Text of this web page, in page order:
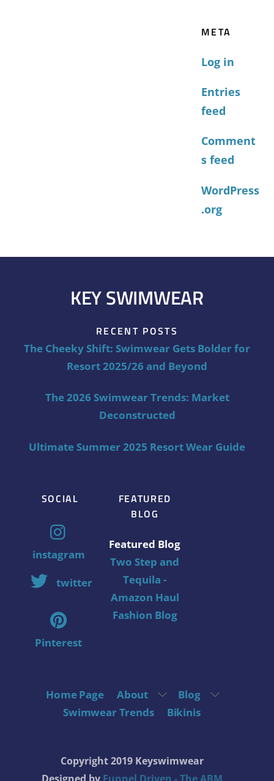
META
Log in
Entries
feed
Comment
s feed
WordPress
.org
KEY SWIMWEAR
RECENT POSTS
The Cheeky Shift: Swimwear Gets Bolder for
Resort 2025/26 and Beyond
The 2026 Swimwear Trends: Market
Deconstructed
Ultimate Summer 2025 Resort Wear Guide
SOCIAL
instagram
twitter
Pinterest
FEATURED
BLOG
Featured Blog
Two Step and
Tequila -
Amazon Haul
Fashion Blog
Home Page About
Blog
Swimwear Trends
Bikinis
Copyright 2019 Keyswimwear